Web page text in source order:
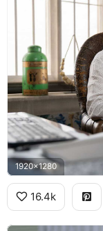
1920x1280
16.4k